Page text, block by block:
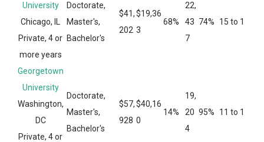
University
Chicago, IL
Private, 4 or
more years
Doctorate,
Master's,
Bachelor's
$41,
202
$19,36
3
68%
22,
43
7
74% 15 to 1
Georgetown
University
Washington,
DC
Private, 4 or
Doctorate,
Master's,
Bachelor's
$57,
928
$40,16
0
14%
19,
20
4
95% 11 to 1